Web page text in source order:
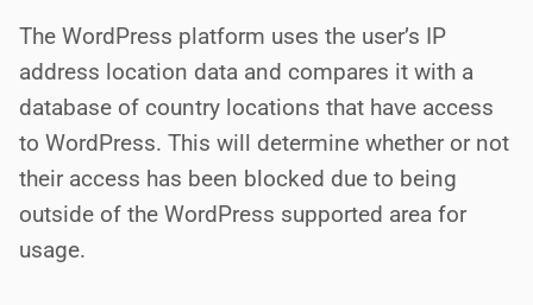
The WordPress platform uses the user’s IP
address location data and compares it with a
database of country locations that have access
to WordPress. This will determine whether or not
their access has been blocked due to being
outside of the WordPress supported area for
usage.